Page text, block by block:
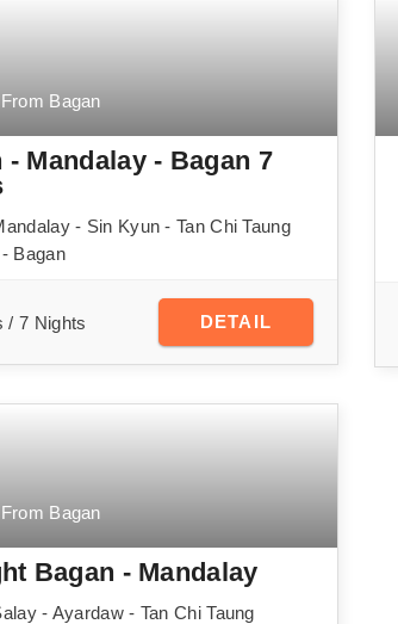
Bagan
- Mandalay - Bagan 7
- Sin Kyun - Tan Chi Taung
Bagan
/ 7 Nights DETAIL
Bagan
Bagan - Mandalay
- Ayardaw - Tan Chi Taung